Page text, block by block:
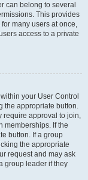
can belong to several
This provides
many users at once,
access to a private
your User Control
the appropriate button.
require approval to join,
memberships. If the
button. If a group
the appropriate
request and may ask
group leader if they